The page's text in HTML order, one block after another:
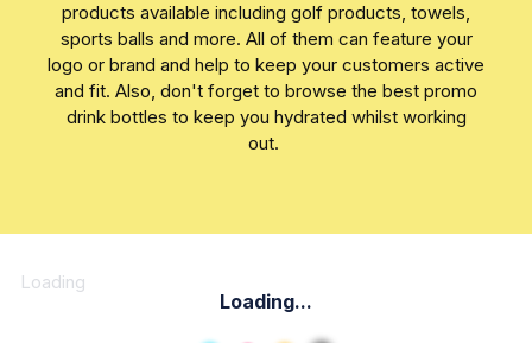
products available including golf products, towels,
sports balls and more. All of them can feature your
logo or brand and help to keep your customers active
and fit. Also, don't forget to browse the best promo
drink bottles to keep you hydrated whilst working
out.
Loading
Loading...